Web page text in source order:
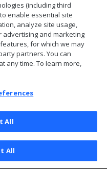
All Rights Reserved
(including third
enable essential site
analyze site usage,
and marketing
for which we may
partners. You can
any time. To learn more,
All
All